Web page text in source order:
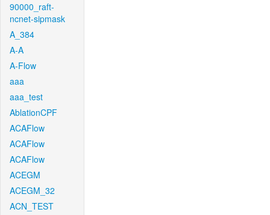
90000_raft-
ncnet-sipmask
A_384
A-A
A-Flow
aaa
aaa_test
AblationCPF
ACAFlow
ACAFlow
ACAFlow
ACEGM
ACEGM_32
ACN_TEST